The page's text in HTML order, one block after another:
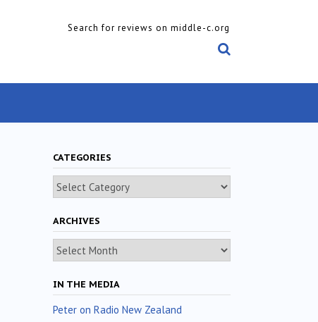
Search for reviews on middle-c.org
CATEGORIES
Categories
ARCHIVES
Archives
IN THE MEDIA
Peter on Radio New Zealand